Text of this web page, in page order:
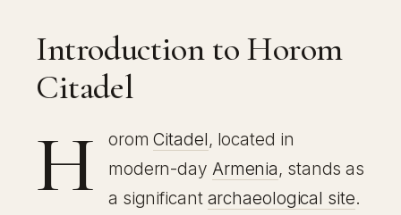
Introduction to Horom
Citadel
H oromCitadel, located in
modern-day Armenia, stands as
a significant archaeological site.